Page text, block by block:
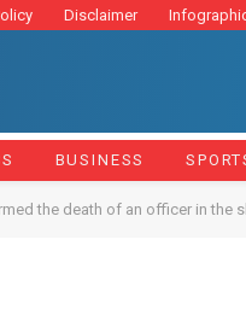
Disclaimer
BUSINESS
the death of an officer in the